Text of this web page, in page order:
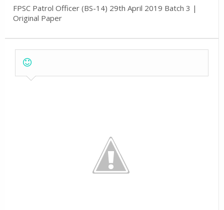
FPSC Patrol Officer (BS-14) 29th April 2019 Batch 3 |
Original Paper